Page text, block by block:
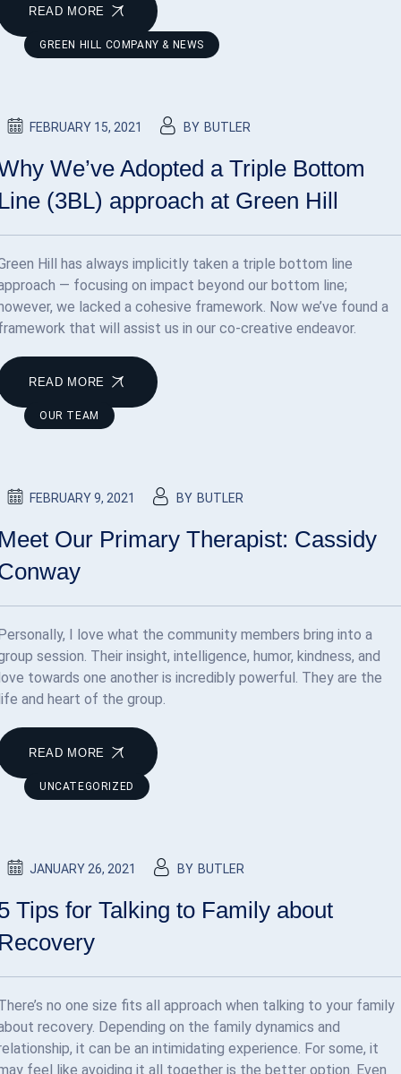
READ MORE
GREEN HILL COMPANY & NEWS
FEBRUARY 15, 2021 BY BUTLER
We’ve Adopted a Triple Bottom
(3BL) approach at Green Hill
Hill has always implicitly taken a triple bottom line
— focusing on impact beyond our bottom line;
we lacked a cohesive framework. Now we’ve found a
that will assist us in our co-creative endeavor.
READ MORE
OUR TEAM
FEBRUARY 9, 2021 BY BUTLER
Our Primary Therapist: Cassidy
I love what the community members bring into a
session. Their insight, intelligence, humor, kindness, and
towards one another is incredibly powerful. They are the
and heart of the group.
READ MORE
UNCATEGORIZED
JANUARY 26, 2021 BY BUTLER
Tips for Talking to Family about
no one size fits all approach when talking to your family
recovery. Depending on the family dynamics and
it can be an intimidating experience. For some, it
feel like avoiding it all together is the better option. Even